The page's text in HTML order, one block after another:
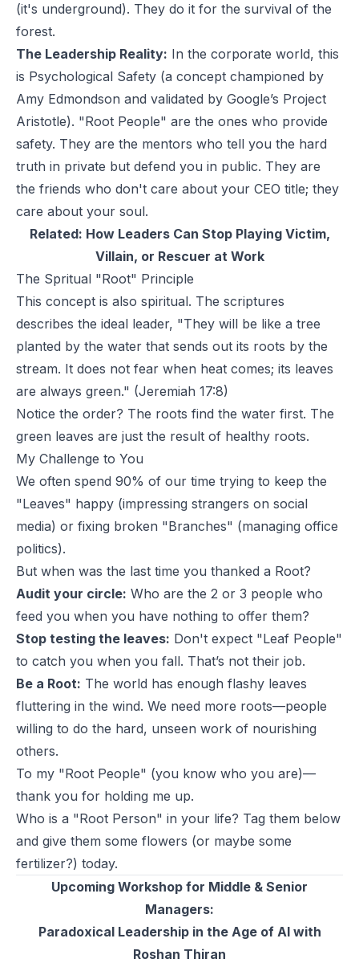
(it's underground). They do it for the survival of the
forest.
The Leadership Reality: In the corporate world, this
is Psychological Safety (a concept championed by
Amy Edmondson and validated by Google’s Project
Aristotle). "Root People" are the ones who provide
safety. They are the mentors who tell you the hard
truth in private but defend you in public. They are
the friends who don't care about your CEO title; they
care about your soul.
Related: How Leaders Can Stop Playing Victim,
Villain, or Rescuer at Work
The Spritual "Root" Principle
This concept is also spiritual. The scriptures
describes the ideal leader, "They will be like a tree
planted by the water that sends out its roots by the
stream. It does not fear when heat comes; its leaves
are always green." (Jeremiah 17:8)
Notice the order? The roots find the water first. The
green leaves are just the result of healthy roots.
My Challenge to You
We often spend 90% of our time trying to keep the
"Leaves" happy (impressing strangers on social
media) or fixing broken "Branches" (managing office
politics).
But when was the last time you thanked a Root?
Audit your circle: Who are the 2 or 3 people who
feed you when you have nothing to offer them?
Stop testing the leaves: Don't expect "Leaf People"
to catch you when you fall. That’s not their job.
Be a Root: The world has enough flashy leaves
fluttering in the wind. We need more roots—people
willing to do the hard, unseen work of nourishing
others.
To my "Root People" (you know who you are)—
thank you for holding me up.
Who is a "Root Person" in your life? Tag them below
and give them some flowers (or maybe some
fertilizer?) today.
Upcoming Workshop for Middle & Senior
Managers:
Paradoxical Leadership in the Age of AI with
Roshan Thiran